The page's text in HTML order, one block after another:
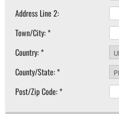
Address Line 2:
Town/City: *
Country: *
County/State: *
Post/Zip Code: *